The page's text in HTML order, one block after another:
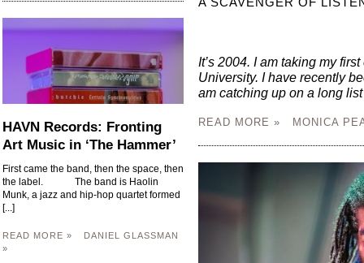
HAVN Records: Fronting
Art Music in ‘The Hammer’
First came the band, then the space, then
the label. The band is Haolin
Munk, a jazz and hip-hop quartet formed
[...]
READ MORE »
DANIEL GLASSMAN
»
It’s 2004. I am taking my
University. I have recently
am catching up on a long
READ MORE » MONICA